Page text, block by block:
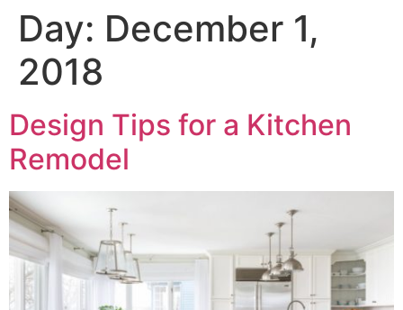
Day: December 1,
2018
Design Tips for a Kitchen
Remodel